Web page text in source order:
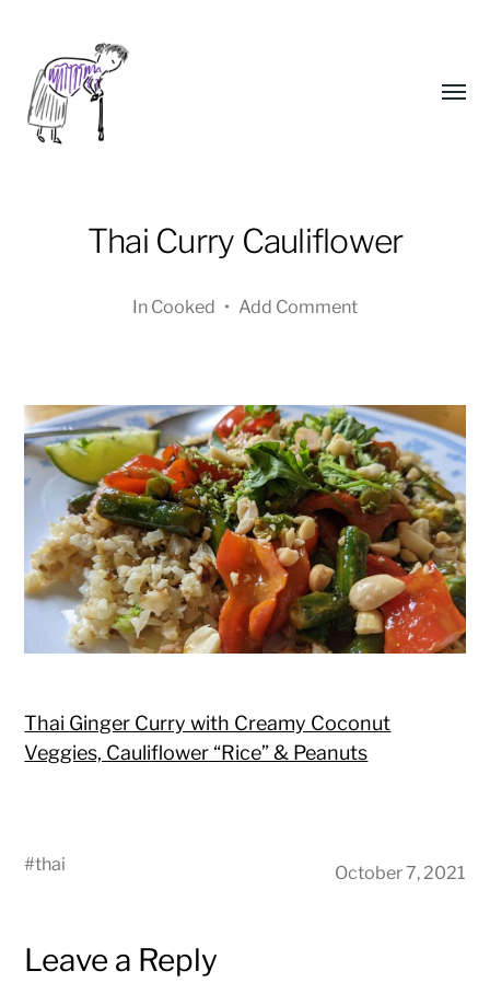
Yongho
Kim
Thai Curry Cauliflower
In Cooked • Add Comment
Thai Ginger Curry with Creamy Coconut
Veggies, Cauliflower “Rice” & Peanuts
#thai October 7, 2021
Leave a Reply